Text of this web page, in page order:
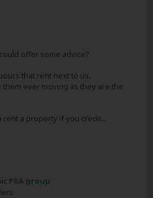
offer some advice?
that rent next to us,
ever moving as they are the
a property if you credit...
PRA group